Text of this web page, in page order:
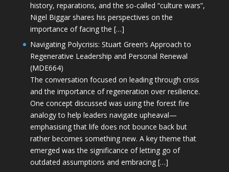
history, reparations, and the so-called “culture wars”,
Nigel Biggar shares his perspectives on the
importance of facing the […]
Navigating Polycrisis: Stuart Green’s Approach to
Regenerative Leadership and Personal Renewal
(MDE664)
The conversation focused on leading through crisis
and the importance of regeneration over resilience.
One concept discussed was using the forest fire
analogy to help leaders navigate upheaval—
emphasising that life does not bounce back but
rather becomes something new. A key theme that
emerged was the significance of letting go of
outdated assumptions and embracing […]